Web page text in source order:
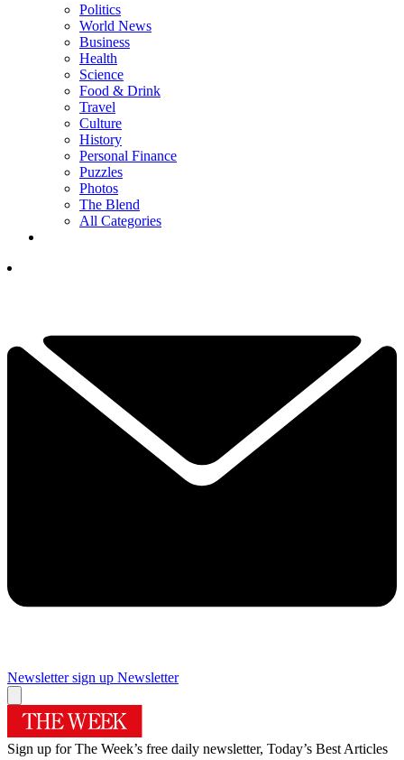
Politics
World News
Business
Health
Science
Food & Drink
Travel
Culture
History
Personal Finance
Puzzles
Photos
The Blend
All Categories
Newsletter sign up Newsletter
Sign up for The Week’s free daily newsletter, Today’s Best Articles